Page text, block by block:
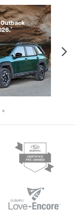
the
seat.
seatback for
for a more
treks. Settle
seat.
front
for rear
and metal-
whatever.
room for your
with added
and cargo
side for long